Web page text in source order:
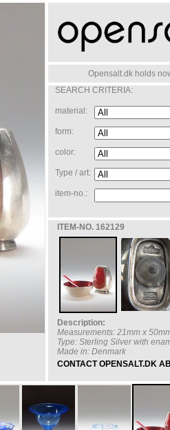
Opensalt.dk holds
SEARCH CRITERIA:
material:
form:
color:
Type / art:
item-no.:
ITEM-NO. 162129
Description:
Measurements: 21mm x
Type: Sterling Silver with
Made in: Denmark
CONTACT OPENSALT.DK